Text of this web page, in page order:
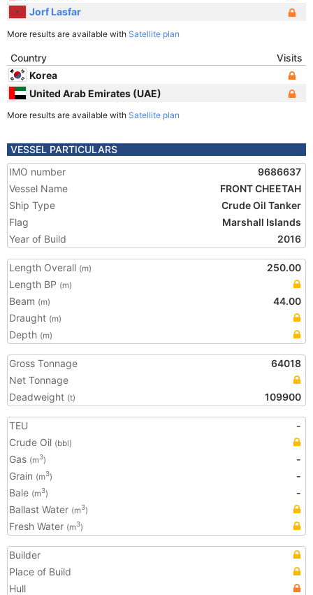
Jorf Lasfar
More results are available with Satellite plan
Country
Visits
Korea
United Arab Emirates (UAE)
More results are available with Satellite plan
VESSEL PARTICULARS
IMO number
9686637
Vessel Name
FRONT CHEETAH
Ship Type
Crude Oil Tanker
Flag
Marshall Islands
Year of Build
2016
Length Overall (m)
250.00
Length BP (m)
Beam (m)
44.00
Draught (m)
Depth (m)
Gross Tonnage
64018
Net Tonnage
Deadweight (t) 109900
TEU
-
Crude Oil (bbl)
Gas (m3)
-
Grain (m3)
-
Bale (m3)
-
Ballast Water (m3)
Fresh Water (m3)
Builder
Place of Build
Hull